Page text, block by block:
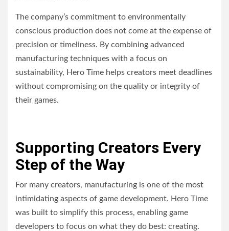
The company’s commitment to environmentally
conscious production does not come at the expense of
precision or timeliness. By combining advanced
manufacturing techniques with a focus on
sustainability, Hero Time helps creators meet deadlines
without compromising on the quality or integrity of
their games.
Supporting Creators Every
Step of the Way
For many creators, manufacturing is one of the most
intimidating aspects of game development. Hero Time
was built to simplify this process, enabling game
developers to focus on what they do best: creating.